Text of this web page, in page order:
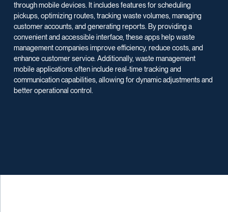
through mobile devices. It includes features for scheduling
pickups, optimizing routes, tracking waste volumes, managing
customer accounts, and generating reports. By providing a
convenient and accessible interface, these apps help waste
management companies improve efficiency, reduce costs, and
enhance customer service. Additionally, waste management
mobile applications often include real-time tracking and
communication capabilities, allowing for dynamic adjustments and
better operational control.